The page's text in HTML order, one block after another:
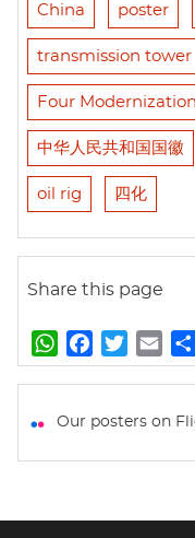
China poster
transmission tower
Four
中华人民共和国国徽
oil rig 四化
Share this page
W
h
t
p
a
e
k
w
t
m
i
Our posters on